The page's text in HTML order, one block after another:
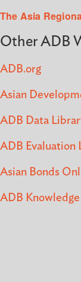
The Asia
Other ADB
ADB.org
Asian
ADB Data
ADB Evaluation
Asian Bonds
ADB Knowledge